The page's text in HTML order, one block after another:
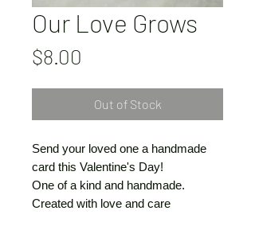
Our Love Grows
$8.00
Out of Stock
Send your loved one a handmade
card this Valentine's Day!
One of a kind and handmade.
Created with love and care